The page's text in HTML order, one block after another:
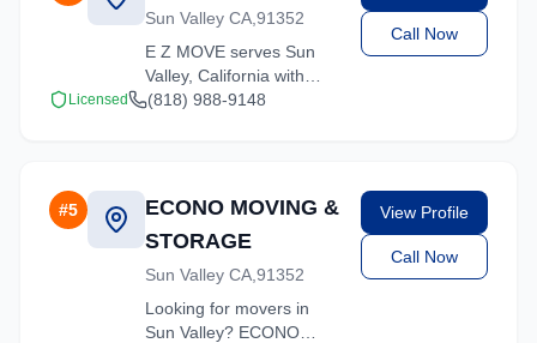
Sun Valley CA,91352
E Z MOVE serves Sun
Valley, California with
comprehensive moving
Call Now
Licensed (818) 988-9148
#5
ECONO MOVING &
STORAGE
Sun Valley CA,91352
Looking for movers in
Sun Valley? ECONO
View Profile
Call Now